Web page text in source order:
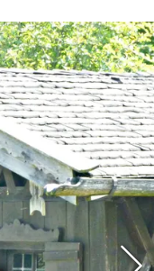
and autumn,
in the
time" here
skiing or